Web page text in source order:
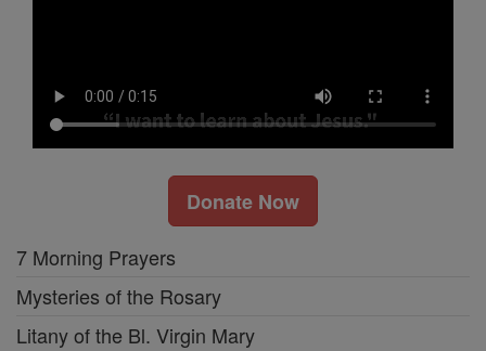
Donate Now
7 Morning Prayers
Mysteries of the Rosary
Litany of the Bl. Virgin Mary